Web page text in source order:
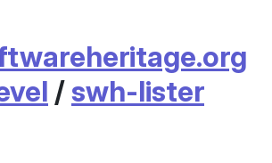
/swh-lister